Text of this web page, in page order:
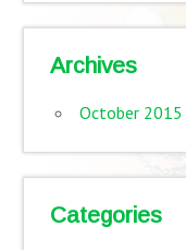
Archives
October 2015
Categories